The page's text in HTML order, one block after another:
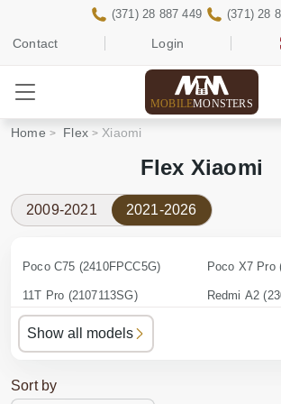
Contact Login
(371) 28 887 449 (371) 28
MOBILEMONSTERS
Home Flex Xiaomi
Flex Xiaomi
2009-2021 2021-2026
Poco C75 (2410FPCC5G)
11T Pro (2107113SG)
12 Pro (2201122G)
12T (22071212AG)
Poco X7 Pro
Redmi A2
Show all models
Sort by